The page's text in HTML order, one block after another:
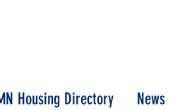
Housing Directory News